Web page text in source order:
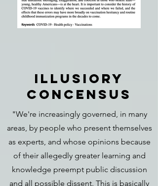
ILLUSIORY
CONCENSUS
"We're increasingly governed, in many
areas, by people who present themselves
as experts, and whose opinions because
of their allegedly greater learning and
knowledge preempt public discussion
and all possible dissent. This is basically